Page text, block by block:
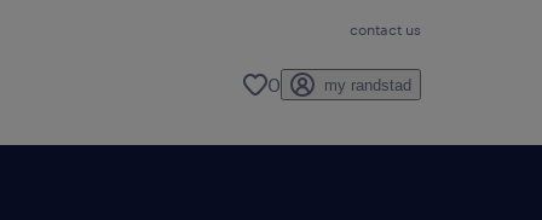
contact us
0 my randstad